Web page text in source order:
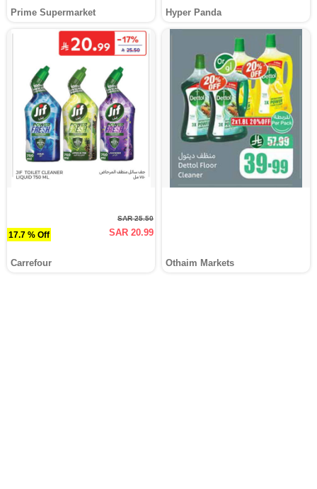
Prime Supermarket Hyper Panda
17.7 % Off
SAR 25.50
SAR 20.99
Carrefour Othaim Markets